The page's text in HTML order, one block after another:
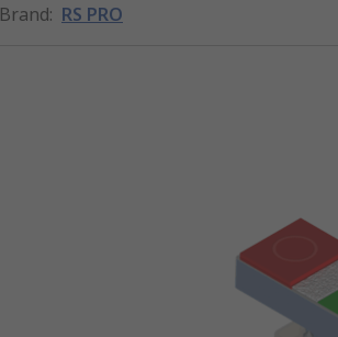
Brand: RS PRO